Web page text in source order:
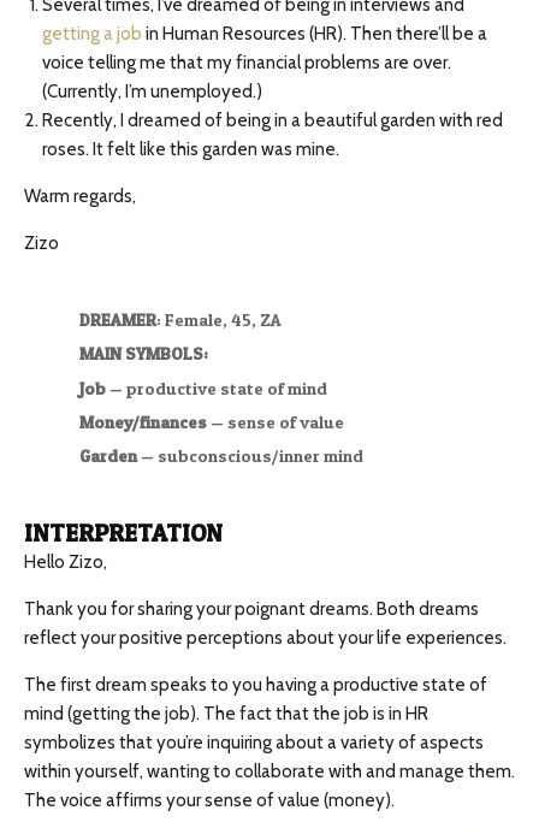
Several times, I’ve dreamed of being in interviews and
getting a job in Human Resources (HR). Then there’ll be a
voice telling me that my financial problems are over.
(Currently, I’m unemployed.)
Recently, I dreamed of being in a beautiful garden with red
roses. It felt like this garden was mine.
Warm regards,
Zizo
DREAMER: Female, 45, ZA
MAIN SYMBOLS:
Job— productive state of mind
Money/finances— sense of value
Garden— subconscious/inner mind
INTERPRETATION
Hello Zizo,
Thank you for sharing your poignant dreams. Both dreams
reflect your positive perceptions about your life experiences.
The first dream speaks to you having a productive state of
mind (getting the job). The fact that the job is in HR
symbolizes that you’re inquiring about a variety of aspects
within yourself, wanting to collaborate with and manage them.
The voice affirms your sense of value (money).